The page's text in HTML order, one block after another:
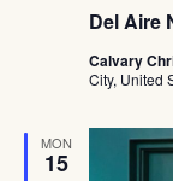
Del Aire
Calvary
City, United
MON
15